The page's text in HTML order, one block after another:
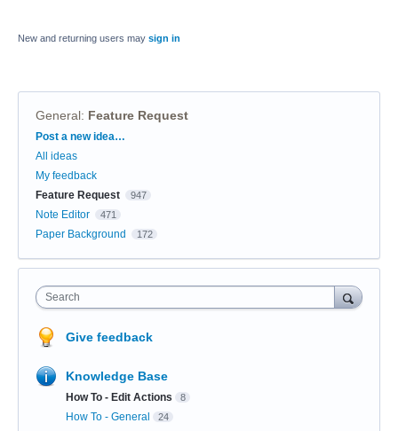
New and returning users may sign in
General: Feature Request
Categories
Post a new idea…
All ideas
My feedback
Feature Request
947
Note Editor 471
Paper Background 172
Search
Give feedback
Knowledge Base
How To - Edit Actions 8
How To - General 24